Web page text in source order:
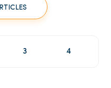
3 4